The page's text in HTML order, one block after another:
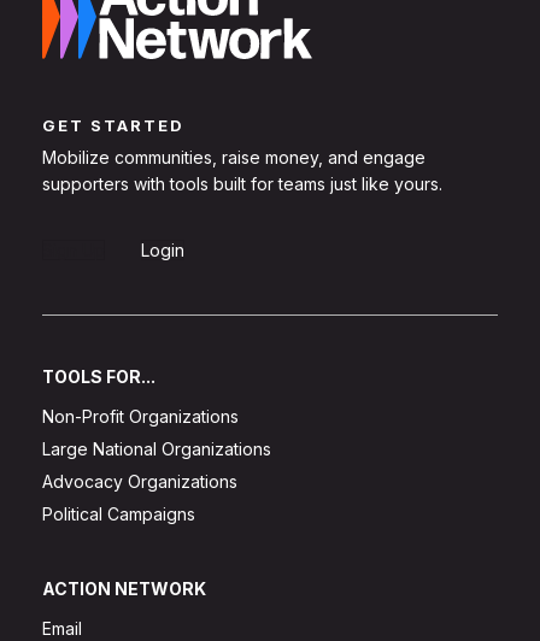
GET STARTED
Mobilize communities, raise money, and engage
supporters with tools built for teams just like yours.
Login
TOOLS FOR...
Non-Profit Organizations
Large National Organizations
Advocacy Organizations
Political Campaigns
ACTION NETWORK
Email